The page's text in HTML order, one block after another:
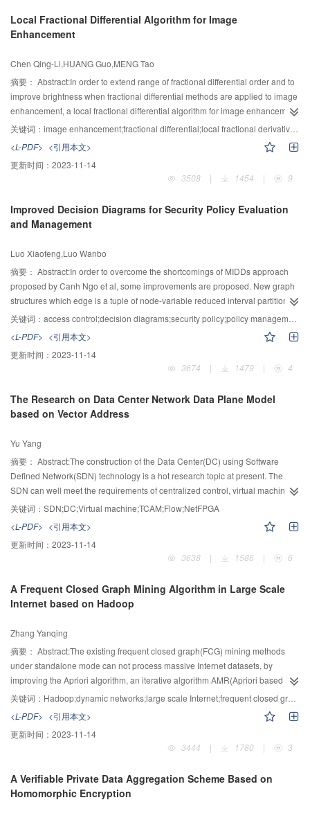
the internal and external markers of bubbles are utilized to correct the
gradient images, and finally the marked Watershed segmentation algorithm
different bubble sizes, we compared several traditional image segmentation
algorithms with the new algorithm, the experimental result shows the
proposed algorithm can improve the image segmentation accuracy and is
effective in reducing the over-segmentation problem. The proposed algorithm
is effective in segmenting flotation bubbles.
Local Fractional Differential Algorithm for Image
Enhancement
Chen Qing-Li,HUANG Guo,MENG Tao
摘要： Abstract:In order to extend range of fractional differential order and to
improve brightness when fractional differential methods are applied to image
enhancement, a local fractional differential algorithm for image enhancement
is proposed. First, according to theory of local fractional differential, a local
fractional differential algorithm for image enhancement is deduced. Then, on
basis of a new constructed fractional differential template for image
enhancement, a new template joined a set of brightness control functions for
texture, edge and brightness enhancement is gotten. Experiments and
differential order, and it not only can enhance edges, textures and other
details of the image, but also can significantly improve the contrast and
enhanced images is better than that of traditional fractional differential-based
methods.
关键词： image enhancement;fractional differential;local fractional derivative;fractional differential mask;contrast enhancement
<L-PDF> <引用本文>
更新时间： 2023-11-14
3508
| 1454 | 9
Improved Decision Diagrams for Security Policy Evaluation
and Management
Luo Xiaofeng,Luo Wanbo
摘要： Abstract:In order to overcome the shortcomings of MIDDs approach
proposed by Canh Ngo et al, some improvements are proposed. New graph
structures which edge is a tuple of node-variable reduced interval partition
and the state value marking critical attribute were designed for the improved
MIDDs and X-MIDDs, named iMIDDs and iX-MIDDs respectively. In addition,
the combining-algorithm identifier is also added to iX-MIDDs decision-leaf
nodes. Operations and processing of policy elements match, policy
evaluation, and iMIDD to iX-MIDD transformation are introduced.
complexities of proposed approach are equivalent to the MIDDs’. New
approach could be applied in various policy management problems.
关键词： access control;decision diagrams;security policy;policy management;XACML
<L-PDF> <引用本文>
更新时间： 2023-11-14
3674
| 1479 | 4
The Research on Data Center Network Data Plane Model
based on Vector Address
Yu Yang
摘要： Abstract:The construction of the Data Center(DC) using Software
Defined Network(SDN) technology is a hot research topic at present. The
SDN can well meet the requirements of centralized control, virtual machine
deployment and migration in DC. However, the biggest difficulties are the
flow optimization problem along with the scalability restrictions and the
energy consumption brought by TCAM. Meanwhile, there are a mass of mice
flows which have brought more cost and delay. Therefore, a new type of data
plane model named the VADC is proposed herein. It applies a kind of source
VA defines the communication path independently. Thus, the switches can
accomplish the data forwarding process solely. The VADC model has three
there is no need for table look-up. Thus can solve the problem of scalability in
the DC significantly while reduce the cost and complexity of switches. (2) The
VADC simplifies the establishment of the new flows. There is no need to
download the flow table to VADC switches. Thus, the amount of control
signaling consumed can reduce by about 73%. (3) We implement the VADC
consumption of the VADC switch is only 28% of the OpenFlow switch.
关键词： SDN;DC;Virtual machine;TCAM;Flow;NetFPGA
<L-PDF> <引用本文>
更新时间： 2023-11-14
3638
| 1586 | 6
A Frequent Closed Graph Mining Algorithm in Large Scale
Internet based on Hadoop
Zhang Yanqing
摘要： Abstract:The existing frequent closed graph(FCG) mining methods
under standalone mode can not process massive Internet datasets, by
improving the Apriori algorithm, an iterative algorithm AMR(Apriori based on
MapReduce) was proposed to mine FCGs of large scale dynamic networks
based on Hadoop. First of all, the edge sets of dynamic networks were stored
in the key-value table, and a serialized subgraph coding mechanism was
designed to ensure the uniqueness of frequent subgraphs(FSG). Secondly, a
communication mechanism was proposed to pass subgraph codes, and to
aggregated to a global one. Finally, FCGs were achieved by pruning the
FSGs. AMR was used in the dynamic networks of both country and AS level
关键词： Hadoop;dynamic networks;large scale Internet;frequent closed graph
<L-PDF> <引用本文>
更新时间： 2023-11-14
3444
| 1780 | 3
A Verifiable Private Data Aggregation Scheme Based on
Homomorphic Encryption